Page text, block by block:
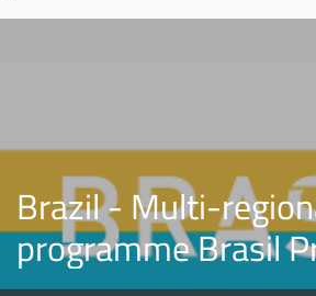
Brazil - Multi-
programme Brasil